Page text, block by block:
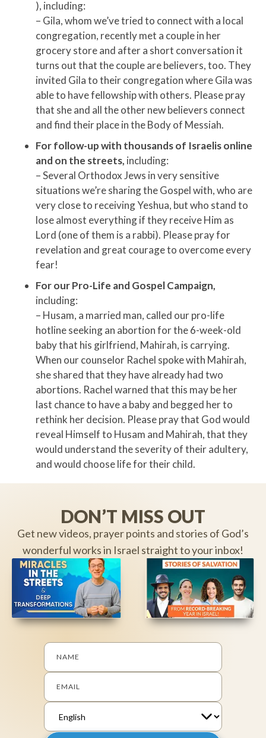
), including:
– Gila, whom we’ve tried to connect with a local
congregation, recently met a couple in her
grocery store and after a short conversation it
turns out that the couple are believers, too. They
invited Gila to their congregation where Gila was
able to have fellowship with others. Please pray
that she and all the other new believers connect
and find their place in the Body of Messiah.
For follow-up with thousands of Israelis online
and on the streets, including:
– Several Orthodox Jews in very sensitive
situations we’re sharing the Gospel with, who are
very close to receiving Yeshua, but who stand to
lose almost everything if they receive Him as
Lord (one of them is a rabbi). Please pray for
revelation and great courage to overcome every
fear!
For our Pro-Life and Gospel Campaign,
including:
– Husam, a married man, called our pro-life
hotline seeking an abortion for the 6-week-old
baby that his girlfriend, Mahirah, is carrying.
When our counselor Rachel spoke with Mahirah,
she shared that they have already had two
abortions. Rachel warned that this may be her
last chance to have a baby and begged her to
rethink her decision. Please pray that God would
reveal Himself to Husam and Mahirah, that they
would understand the severity of their adultery,
and would choose life for their child.
DON’T MISS OUT
Get new videos, prayer points and stories of God’s
wonderful works in Israel straight to your inbox!
NAME
EMAIL